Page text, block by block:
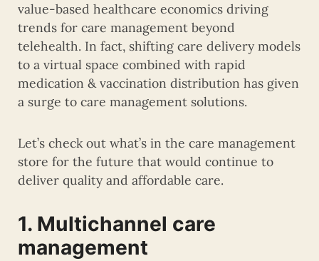
value-based healthcare economics driving
trends for care management beyond
telehealth. In fact, shifting care delivery models
to a virtual space combined with rapid
medication & vaccination distribution has given
a surge to care management solutions.
Let’s check out what’s in the care management
store for the future that would continue to
deliver quality and affordable care.
1. Multichannel care
management